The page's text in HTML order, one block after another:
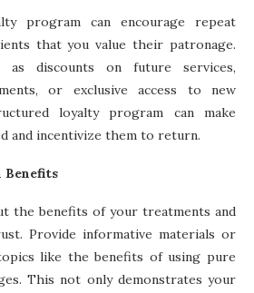
program can encourage repeat
that you value their patronage.
as discounts on future services,
or exclusive access to new
loyalty program can make
and incentivize them to return.
Benefits
the benefits of your treatments and
Provide informative materials or
like the benefits of using pure
This not only demonstrates your